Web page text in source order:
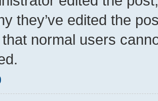
they’ve edited the
normal users